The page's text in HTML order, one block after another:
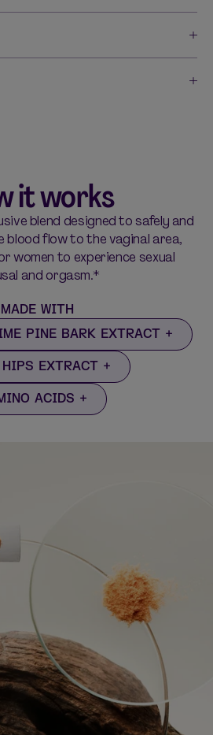
it works
blend designed to safely and
blood flow to the vaginal area,
women to experience sexual
and orgasm.*
MADE WITH
PINE BARK EXTRACT
HIPS EXTRACT
ACIDS